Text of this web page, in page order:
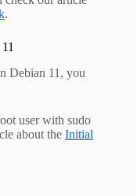
.
Debian 11, you
user with sudo
about the Initial